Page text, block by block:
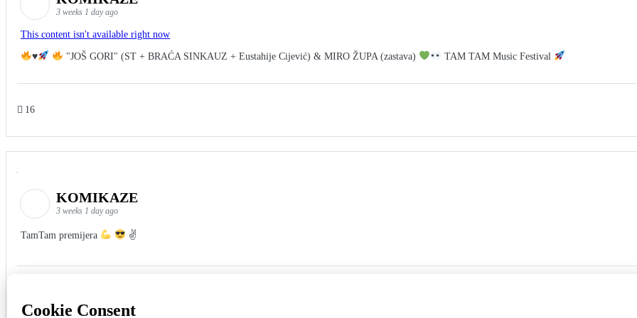
3 weeks 1 day ago
This content isn't available right now
♥️ "JOŠ GORI" (ST + BRAĆA SINKAUZ + Eustahije Cijević) & MIRO ŽUPA (zastava) TAM TAM Music Festival
16
KOMIKAZE
3 weeks 1 day ago
TamTam premijera ✌